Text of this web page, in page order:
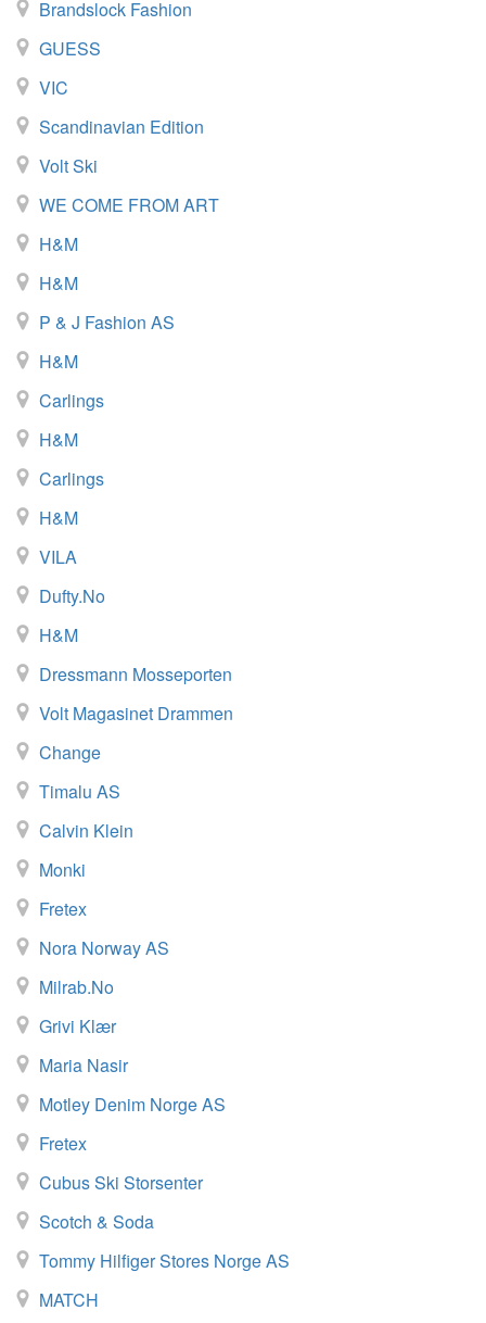
Brandslock Fashion
GUESS
VIC
Scandinavian Edition
Volt Ski
WE COME FROM ART
H&M
H&M
P & J Fashion AS
H&M
Carlings
H&M
Carlings
H&M
VILA
Dufty.no
H&M
Dressmann Mosseporten
Volt Magasinet Drammen
Change
Timalu AS
Calvin Klein
Monki
Fretex
Nora Norway AS
Milrab.no
Grivi Klær
Maria Nasir
Motley Denim Norge AS
Fretex
Cubus Ski Storsenter
Scotch & Soda
Tommy Hilfiger Stores Norge AS
MATCH